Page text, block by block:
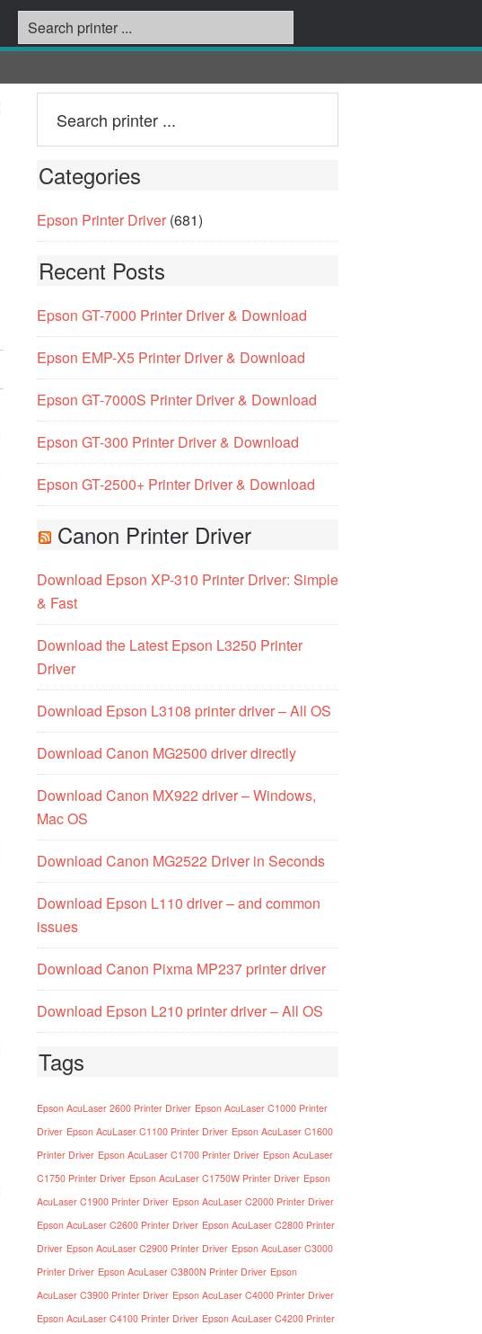
Categories
Epson Printer Driver (681)
Recent Posts
Epson GT-7000 Printer Driver & Download
Epson EMP-X5 Printer Driver & Download
Epson GT-7000S Printer Driver & Download
Epson GT-300 Printer Driver & Download
Epson GT-2500+ Printer Driver & Download
Canon Printer Driver
Download Epson XP-310 Printer Driver: Simple
& Fast
Download the Latest Epson L3250 Printer
Driver
Download Epson L3108 printer driver – All OS
Download Canon MG2500 driver directly
Download Canon MX922 driver – Windows,
Mac OS
Download Canon MG2522 Driver in Seconds
Download Epson L110 driver – and common
issues
Download Canon Pixma MP237 printer driver
Download Epson L210 printer driver – All OS
Tags
Epson AcuLaser 2600 Printer Driver Epson AcuLaser C1000 Printer
Driver Epson AcuLaser C1100 Printer Driver Epson AcuLaser C1600
Printer Driver Epson AcuLaser C1700 Printer Driver Epson AcuLaser
C1750 Printer Driver Epson AcuLaser C1750W Printer Driver Epson
AcuLaser C1900 Printer Driver Epson AcuLaser C2000 Printer Driver
Epson AcuLaser C2600 Printer Driver Epson AcuLaser C2800 Printer
Driver Epson AcuLaser C2900 Printer Driver Epson AcuLaser C3000
Printer Driver Epson AcuLaser C3800N Printer Driver Epson
AcuLaser C3900 Printer Driver Epson AcuLaser C4000 Printer Driver
Epson AcuLaser C4100 Printer Driver Epson AcuLaser C4200 Printer